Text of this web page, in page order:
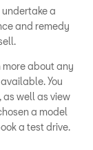
a
and remedy
more about any
You
as well as view
a model
a test drive.